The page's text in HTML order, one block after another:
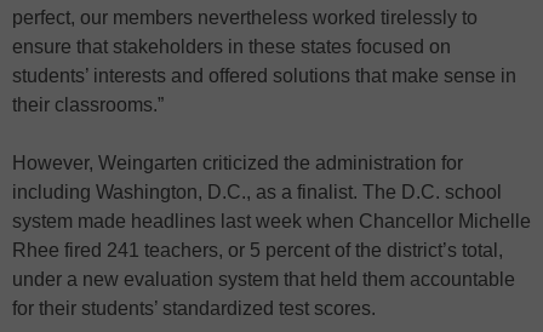
perfect, our members nevertheless worked tirelessly to
ensure that stakeholders in these states focused on
students’ interests and offered solutions that make sense in
their classrooms.”
However, Weingarten criticized the administration for
including Washington, D.C., as a finalist. The D.C. school
system made headlines last week when Chancellor Michelle
Rhee fired 241 teachers, or 5 percent of the district’s total,
under a new evaluation system that held them accountable
for their students’ standardized test scores.